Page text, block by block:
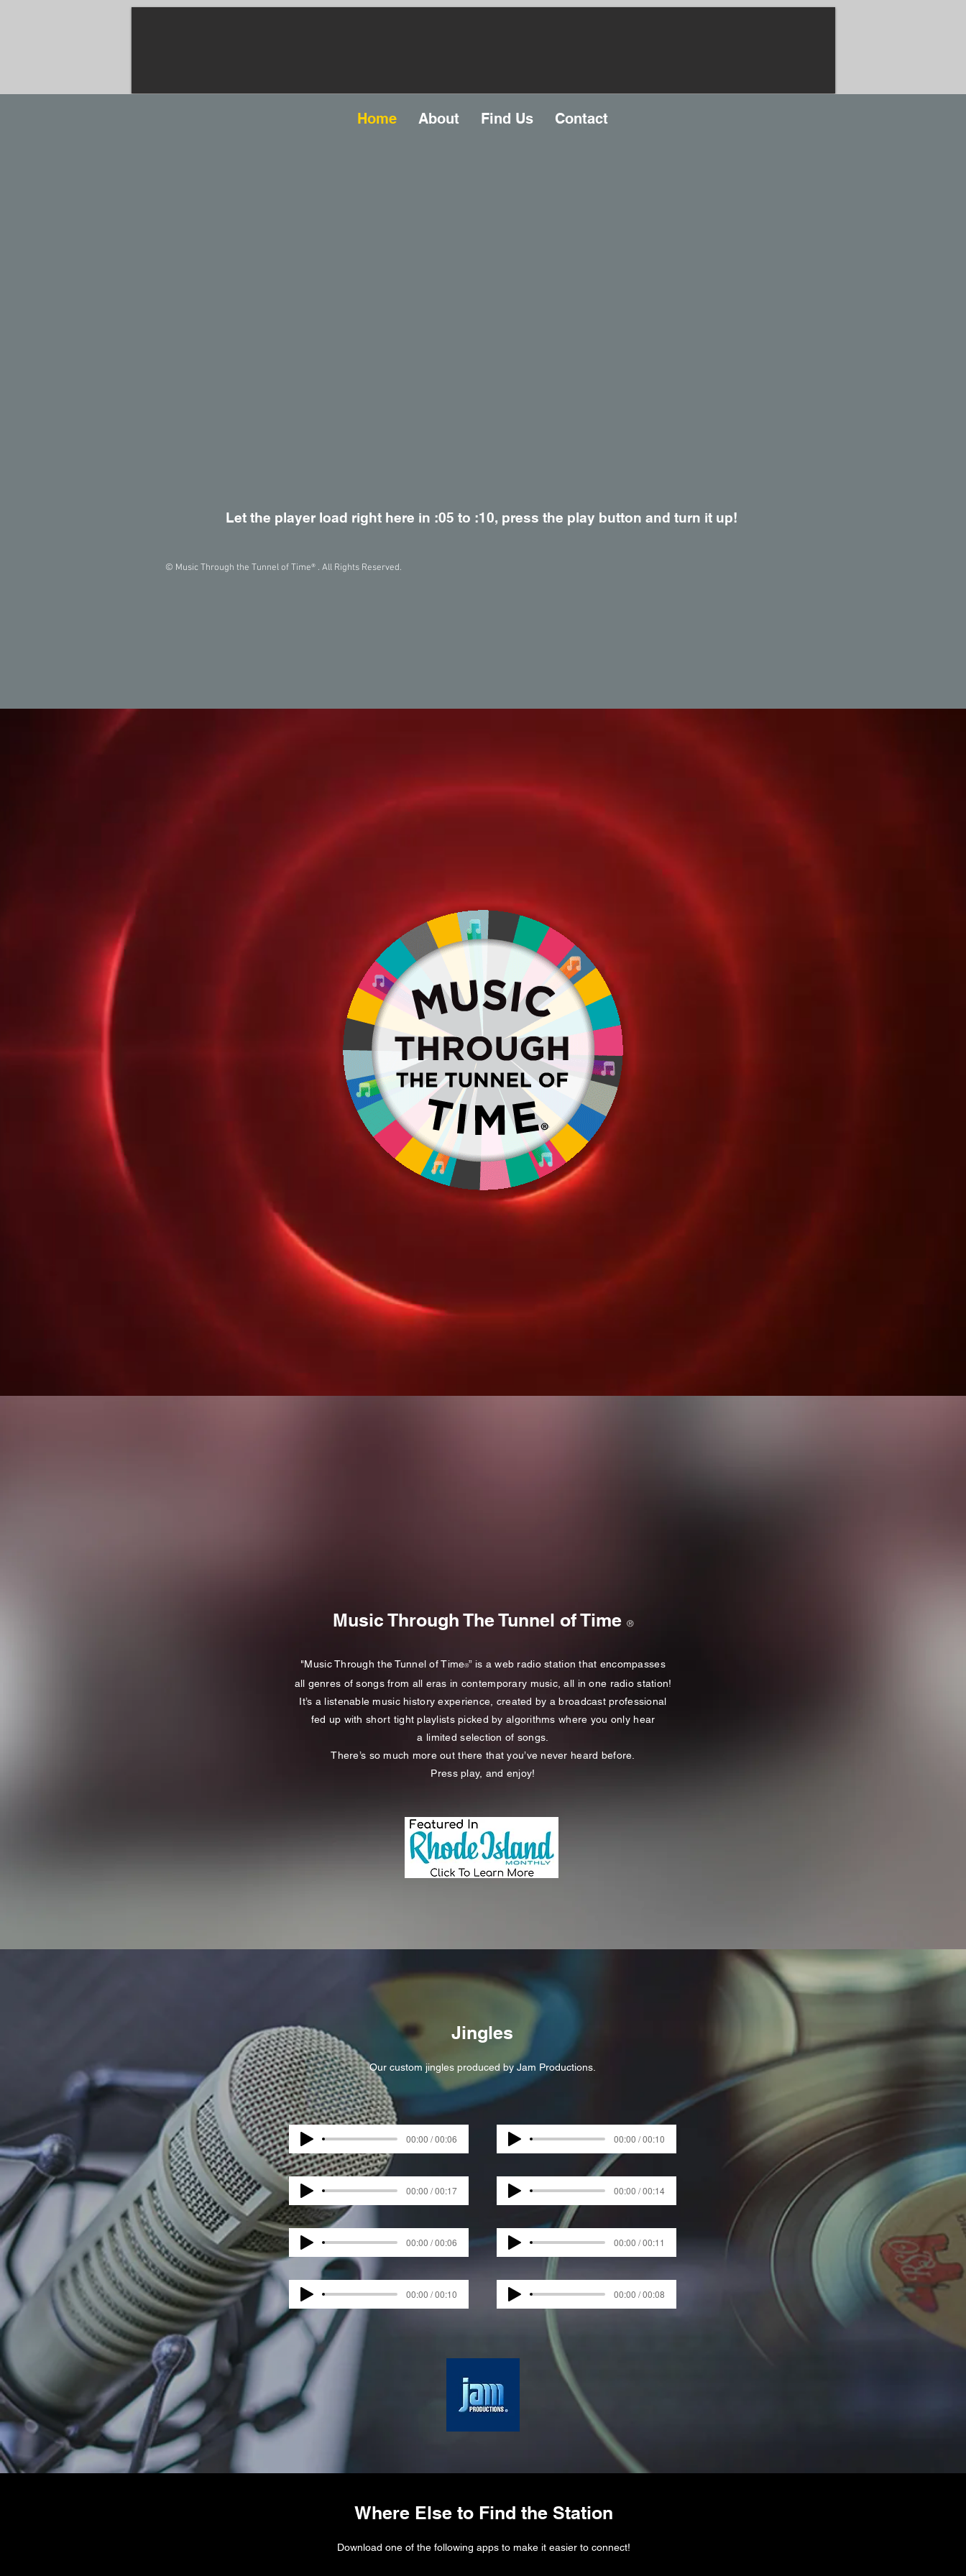
Let the player load right here in :05 to :10, press the play button and turn it up!
© Music Through the Tunnel of Time® . All Rights Reserved.
Music Through The Tunnel of Time ®
"Music Through the Tunnel of Time®” is a web radio station that encompasses
all genres of songs from all eras in contemporary music, all in one radio station!
It’s a listenable music history experience, created by a broadcast professional
fed up with short tight playlists picked by algorithms where you onlyhear
a limited selection of songs.
There’s so much more out there that you’ve never heard before.
Press play, and enjoy!
Jingles
Our custom jingles produced by Jam Productions.
00:00 / 00:06 00:00 / 00:10
00:00 / 00:17 00:00 / 00:14
00:00 / 00:06 00:00 / 00:11
00:00 / 00:10 00:00 / 00:08
Where Else to Find the Station
Download one of the following apps to make it easier to connect!
Home About Find Us Contact